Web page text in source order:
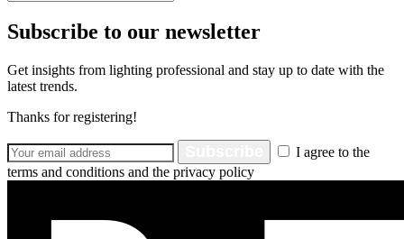
Subscribe to our newsletter
Get insights from lighting professional and stay up to date with the
latest trends.
Thanks for registering!
I agree to the
terms and conditions and the privacy policy